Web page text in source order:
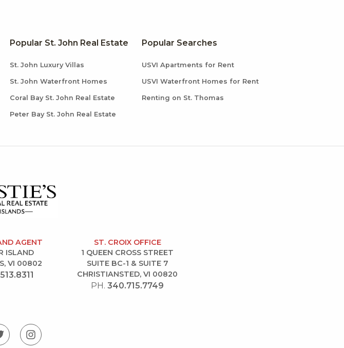
Popular St. John Real Estate
St. John Luxury Villas
St. John Waterfront Homes
Coral Bay St. John Real Estate
Peter Bay St. John Real Estate
Popular Searches
USVI Apartments for Rent
USVI Waterfront Homes for Rent
Renting on St. Thomas
AGENT
ISLAND
VI 00802
ST. CROIX OFFICE
1 QUEEN CROSS STREET
SUITE BC-1 & SUITE 7
CHRISTIANSTED, VI 00820
PH. 340.715.7749